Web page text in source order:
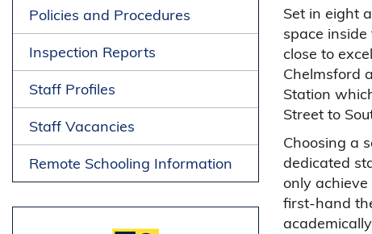
Set in eight
space
close to
Chelmsford
Station
Street to
Choosing a
dedicated
only
first-hand
Policies and Procedures
Inspection Reports
Staff Profiles
Staff Vacancies
Remote Schooling Information